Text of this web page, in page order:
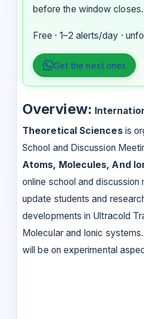
before the window closes.
Free · 1–2 alerts/day ·
Get the next ones
Overview:
Theoretical Sciencesis
School and Discussion
Atoms, Molecules, And
online school and discussion
update students and
developments in Ultracold
Molecular and Ionic
will be on experimental